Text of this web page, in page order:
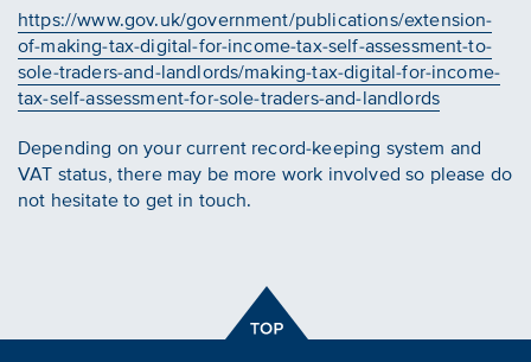
https://www.gov.uk/government/publications/extension-
of-making-tax-digital-for-income-tax-self-assessment-to-
sole-traders-and-landlords/making-tax-digital-for-income-
tax-self-assessment-for-sole-traders-and-landlords
Depending on your current record-keeping system and
VAT status, there may be more work involved so please do
not hesitate to get in touch.